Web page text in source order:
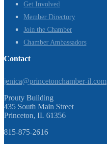
Get Involved
Member Directory
Join the Chamber
Chamber Ambassadors
Contact
jenica@princetonchamber-il.com
Prouty Building
435 South Main Street
Princeton, IL 61356
815-875-2616